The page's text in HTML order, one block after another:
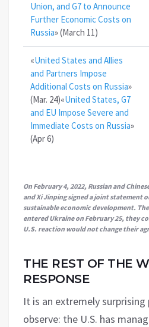
Union, and G7 to Announce
Further Economic Costs on
Russia» (March 11)
«United States and Allies
and Partners Impose
Additional Costs on Russia»
(Mar. 24)«United States, G7
and EU Impose Severe and
Immediate Costs on Russia»
(Apr 6)
On February 4, 2022, Russian and
and Xi Jinping signed a joint statement
sustainable economic development.
entered Ukraine on February 25, they
U.S. reaction would not change their
THE REST OF THE
RESPONSE
It is an extremely
observe: the U.S. has